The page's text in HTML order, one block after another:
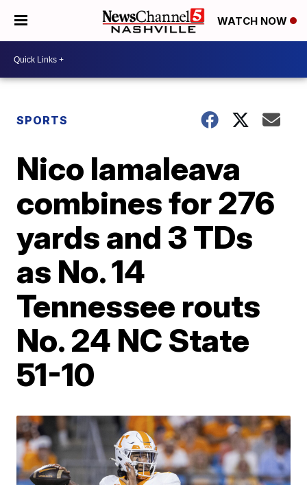
WATCH NOW
SPORTS
Nico Iamaleava
combines for 276
yards and 3 TDs
as No. 14
Tennessee routs
No. 24 NC State
51-10